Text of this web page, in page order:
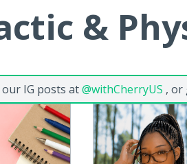
&
our IG posts at@withCherryUS , or